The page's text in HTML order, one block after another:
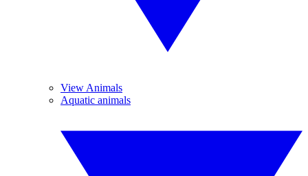
View Animals
Aquatic animals